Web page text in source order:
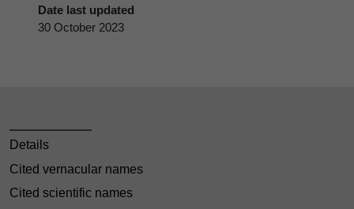
Date last updated
30 October 2023
Details
Cited vernacular names
Cited scientific names